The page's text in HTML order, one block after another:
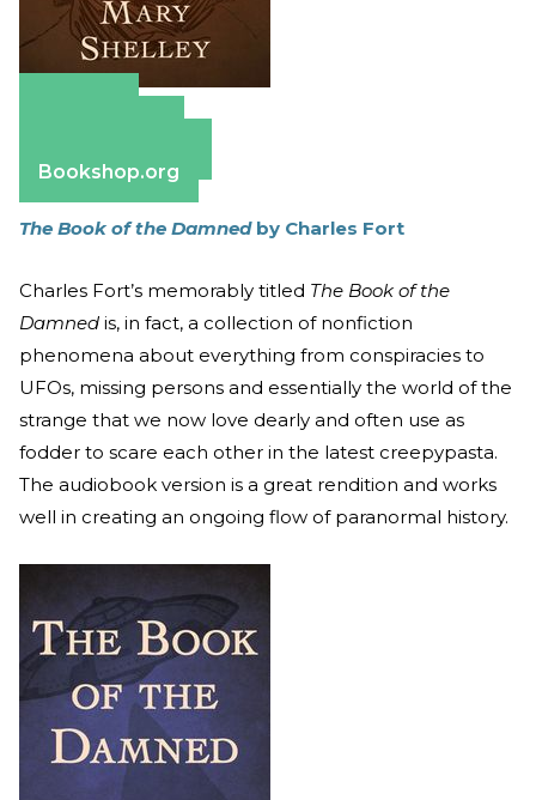
Bookshop.org
The Book of the Damnedby Charles Fort
Charles Fort’s memorably titled The Book of the
Damned is, in fact, a collection of nonfiction
phenomena about everything from conspiracies to
UFOs, missing persons and essentially the world of the
strange that we now love dearly and often use as
fodder to scare each other in the latest creepypasta.
The audiobook version is a great rendition and works
well in creating an ongoing flow of paranormal history.